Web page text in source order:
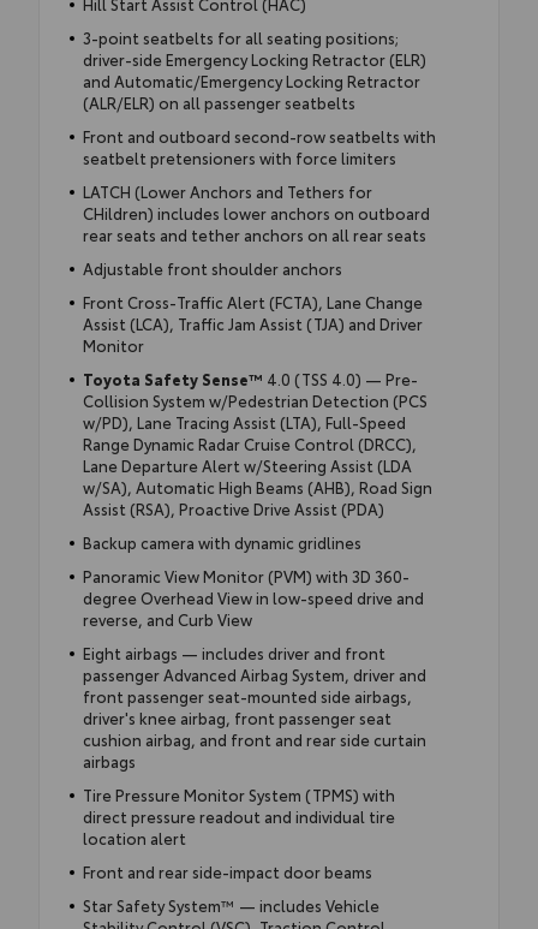
3-point seatbelts for all seating positions;
driver-side Emergency Locking Retractor (ELR)
and Automatic/Emergency Locking Retractor
(ALR/ELR) on all passenger seatbelts
Front and outboard second-row seatbelts with
seatbelt pretensioners with force limiters
LATCH (Lower Anchors and Tethers for
CHildren) includes lower anchors on outboard
rear seats and tether anchors on all rear seats
Adjustable front shoulder anchors
Front Cross-Traffic Alert (FCTA), Lane Change
Assist (LCA), Traffic Jam Assist (TJA) and Driver
Monitor
Toyota Safety Sense™ 4.0 (TSS 4.0) — Pre-
Collision System w/Pedestrian Detection (PCS
w/PD), Lane Tracing Assist (LTA), Full-Speed
Range Dynamic Radar Cruise Control (DRCC),
Lane Departure Alert w/Steering Assist (LDA
w/SA), Automatic High Beams (AHB), Road Sign
Assist (RSA), Proactive Drive Assist (PDA)
Backup camera with dynamic gridlines
Panoramic View Monitor (PVM) with 3D 360-
degree Overhead View in low-speed drive and
reverse, and Curb View
Eight airbags — includes driver and front
passenger Advanced Airbag System, driver and
front passenger seat-mounted side airbags,
driver's knee airbag, front passenger seat
cushion airbag, and front and rear side curtain
airbags
Tire Pressure Monitor System (TPMS) with
direct pressure readout and individual tire
location alert
Front and rear side-impact door beams
Star Safety System™ — includes Vehicle